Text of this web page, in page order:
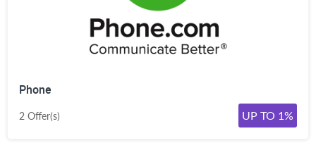
Phone
2 Offer(s) UP TO 1%